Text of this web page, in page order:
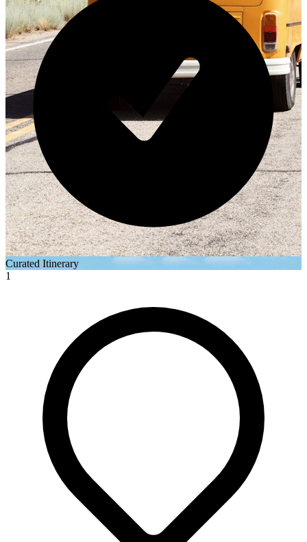
Curated Itinerary
1